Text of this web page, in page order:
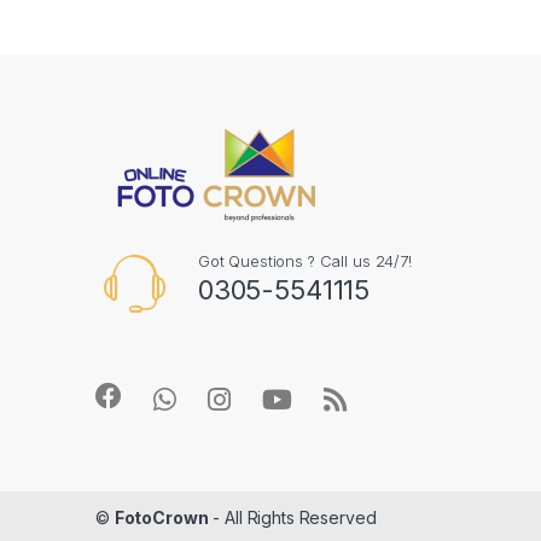
Got Questions ? Call us 24/7!
0305-5541115
© FotoCrown - All Rights Reserved